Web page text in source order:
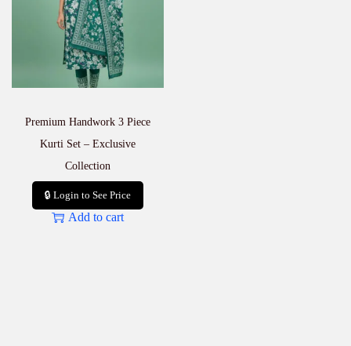
Premium Handwork 3 Piece
Kurti Set – Exclusive
Collection
🔒 Login to See Price
Add to cart